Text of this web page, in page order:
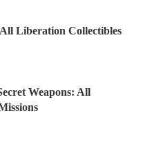
Liberation Collectibles
Weapons: All